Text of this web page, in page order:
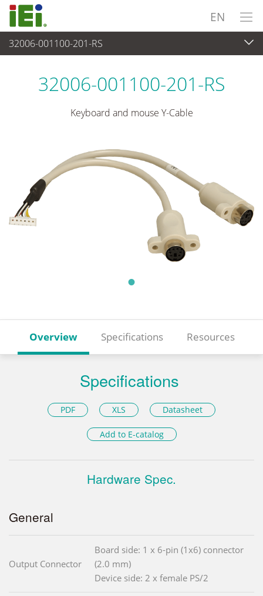
EN
32006-001100-201-RS
Peripherals > Cables and Connectors
32006-001100-201-RS
Keyboard and mouse Y-Cable
Overview Specifications Resources
Specifications
PDF XLS Datasheet
Add to E-catalog
Hardware Spec.
General
Output Connector
Board side: 1 x 6-pin (1x6) connector
(2.0 mm)
Device side: 2 x female PS/2